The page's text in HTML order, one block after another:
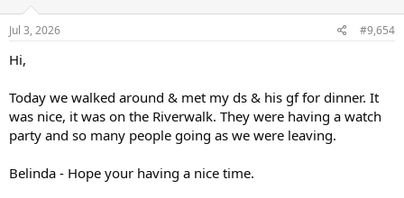
Jul 3, 2026 #9,654
Hi,
Today we walked around & met my ds & his gf for dinner. It
was nice, it was on the Riverwalk. They were having a watch
party and so many people going as we were leaving.
Belinda - Hope your having a nice time.